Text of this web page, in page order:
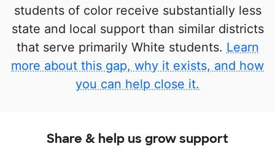
students of color receive substantially less
state and local support than similar districts
that serve primarily White students. Learn
more about this gap, why it exists, and how
you can help close it.
Share & help us grow support